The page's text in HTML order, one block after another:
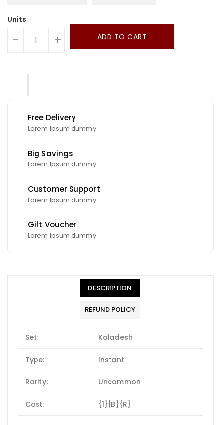
Units
- + ADD TO CART
Free Delivery
Lorem Ipsum dummy
Big Savings
Lorem Ipsum dummy
Customer Support
Lorem Ipsum dummy
Gift Voucher
Lorem Ipsum dummy
DESCRIPTION
REFUND POLICY
Set: Kaladesh
Type: Instant
Rarity: Uncommon
Cost: {1}{B}{R}